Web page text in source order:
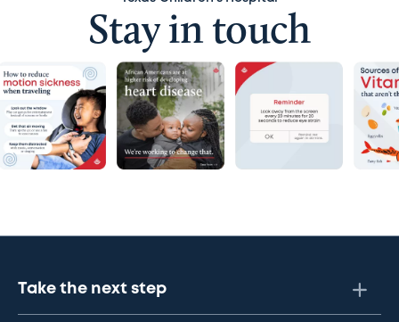
Stay in touch
Take the next step